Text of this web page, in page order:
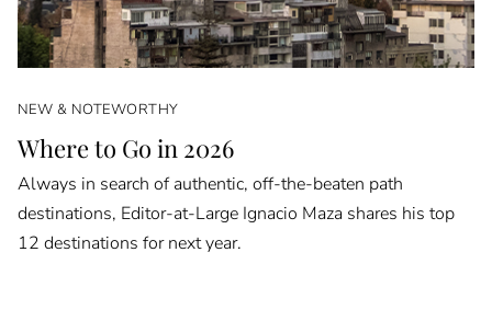
NEW & NOTEWORTHY
Where to Go in 2026
Always in search of authentic, off-the-beaten path
destinations, Editor-at-Large Ignacio Maza shares his top
12 destinations for next year.